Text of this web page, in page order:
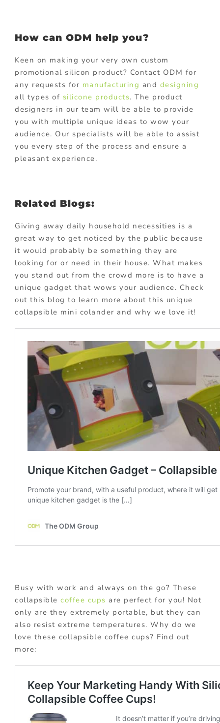
How can ODM help you?
Keen on making your very own custom
promotional silicon product? Contact ODM for
any requests for manufacturing and designing
all types of silicone products. The product
designers in our team will be able to provide
you with multiple unique ideas to wow your
audience. Our specialists will be able to assist
you every step of the process and ensure a
pleasant experience.
Related Blogs:
Giving away daily household necessities is a
great way to get noticed by the public because
it would probably be something they are
looking for or need in their house. What makes
you stand out from the crowd more is to have a
unique gadget that wows your audience. Check
out this blog to learn more about this unique
collapsible mini colander and why we love it!
Busy with work and always on the go? These
collapsible coffee cups are perfect for you! Not
only are they extremely portable, but they can
also resist extreme temperatures. Why do we
love these collapsible coffee cups? Find out
more: